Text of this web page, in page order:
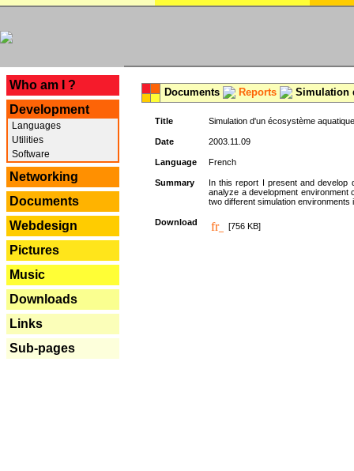
Who am I ?
Development
Languages
Utilities
Software
Networking
Documents
Webdesign
Pictures
Music
Downloads
Links
Sub-pages
Documents Reports Simulation
Title Simulation d'un écosystème
Date 2003.11.09
Language French
Summary
In this report I present and develop
analyze a development environment
two different simulation environments
Download [756 KB]